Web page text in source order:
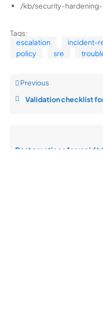
/kb/security-
Tags:
escalation
incident-
policy
sre
Previous
Validation checklist for